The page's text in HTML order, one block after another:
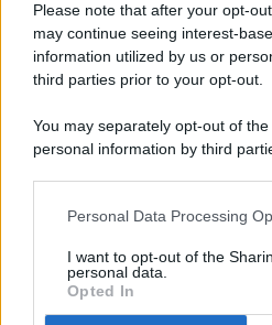
Please note that after your opt-
may continue seeing interest-
information utilized by us or
third parties prior to your opt-out.
You may separately opt-out of
personal information by third
This information may also be
disclose it to other third parties.
Personal Data Processing
I want to opt-out of the
personal data.
Opted In
ISCRIZIONE AL ROC N.
(ASSOCIAZIONE
PREFERENZE